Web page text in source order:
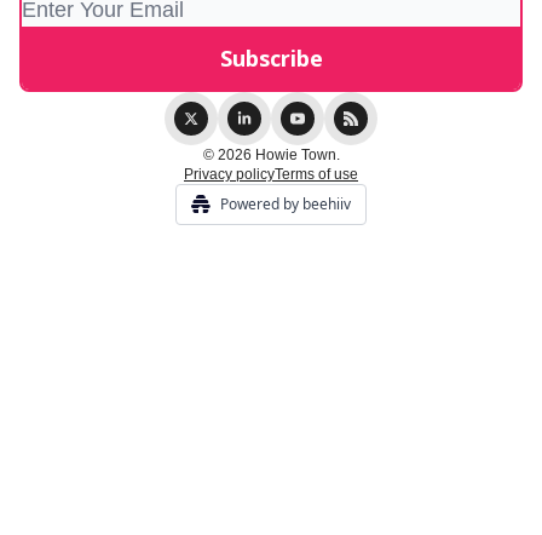
© 2026 Howie Town.
Privacy policyTerms of use
Powered by beehiiv